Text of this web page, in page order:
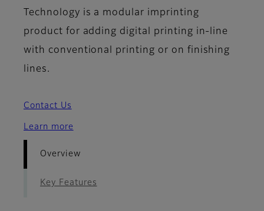
Technology is a modular imprinting
product for adding digital printing in-line
with conventional printing or on finishing
lines.
Contact Us
Learn more
Overview
Key Features